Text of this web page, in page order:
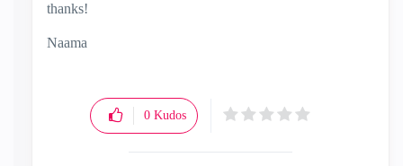
thanks!
Naama
0 Kudos